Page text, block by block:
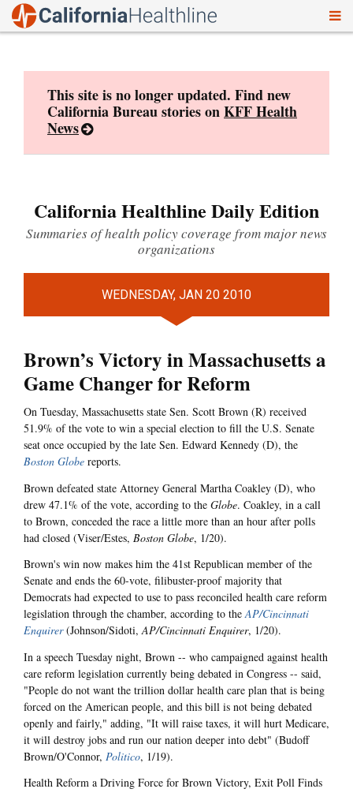
This site is no longer updated. Find new
California Bureau stories onKFF Health
News
California Healthline Daily Edition
Summaries of health policy coverage from major news
organizations
WEDNESDAY, JAN 20 2010
Brown’s Victory in Massachusetts a
Game Changer for Reform
On Tuesday, Massachusetts state Sen. Scott Brown (R) received
51.9% of the vote to win a special election to fill the U.S. Senate
seat once occupied by the late Sen. Edward Kennedy (D), the
Boston Globe reports.
Brown defeated state Attorney General Martha Coakley (D), who
drew 47.1% of the vote, according to the Globe. Coakley, in a call
to Brown, conceded the race a little more than an hour after polls
had closed (Viser/Estes, Boston Globe, 1/20).
Brown's win now makes him the 41st Republican member of the
Senate and ends the 60-vote, filibuster-proof majority that
Democrats had expected to use to pass reconciled health care reform
legislation through the chamber, according to theAP/Cincinnati
Enquirer(Johnson/Sidoti,AP/Cincinnati Enquirer, 1/20).
In a speech Tuesday night, Brown -- who campaigned against health
care reform legislation currently being debated in Congress -- said,
"People do not want the trillion dollar health care plan that is being
forced on the American people, and this bill is not being debated
openly and fairly," adding, "It will raise taxes, it will hurt Medicare,
it will destroy jobs and run our nation deeper into debt" (Budoff
Brown/O'Connor, Politico, 1/19).
Health Reform a Driving Force for Brown Victory, Exit Poll Finds